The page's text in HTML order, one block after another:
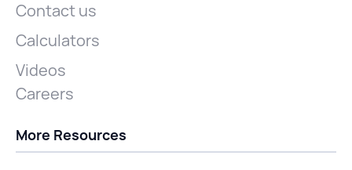
Contact us
Calculators
Videos
Careers
More Resources